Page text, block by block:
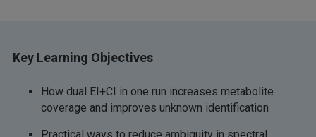
Key Learning Objectives
How dual EI+CI in one run increases metabolite
coverage and improves unknown identification